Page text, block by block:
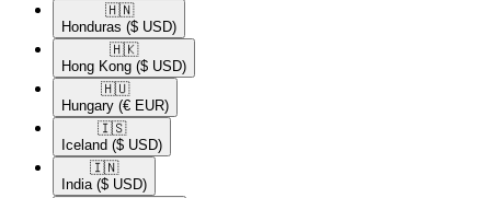
🇭🇳​
Honduras ($ USD)
🇭🇰​
Hong Kong ($ USD)
🇭🇺​
Hungary (€ EUR)
🇮🇸​
Iceland ($ USD)
🇮🇳​
India ($ USD)